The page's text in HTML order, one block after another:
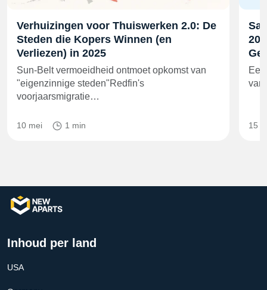
Verhuizingen voor Thuiswerken 2.0: De
Steden die Kopers Winnen (en
Verliezen) in 2025
Sun-Belt vermoeidheid ontmoet opkomst van
"eigenzinnige steden"Redfin's
voorjaarsmigratie…
10 mei 1 min
van
15
Inhoud per land
USA